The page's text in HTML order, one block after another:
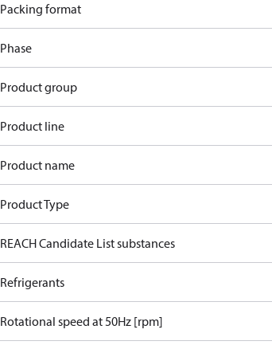
Packing format
Phase
Product group
Product line
Product name
Product Type
REACH Candidate List substances
Refrigerants
Rotational speed at 50Hz [rpm]